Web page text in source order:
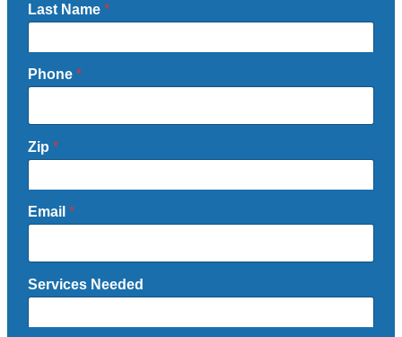
Last Name *
Phone *
Zip *
Email *
Services Needed